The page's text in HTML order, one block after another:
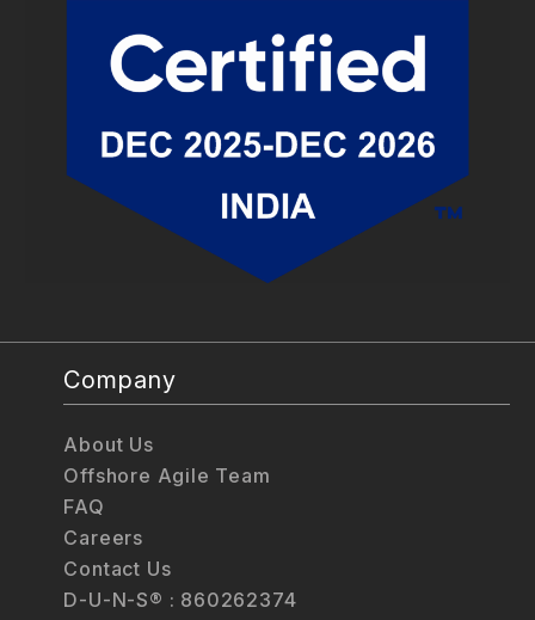
Company
About Us
Offshore Agile Team
FAQ
Careers
Contact Us
D-U-N-S® : 860262374